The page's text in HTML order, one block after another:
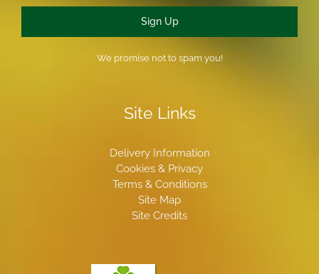
Sign Up
We promise not to spam you!
Site Links
Delivery Information
Cookies & Privacy
Terms & Conditions
Site Map
Site Credits